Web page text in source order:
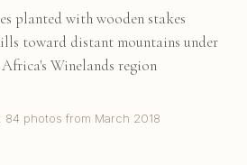
planted with wooden stakes
toward distant mountains under
Winelands region
84 photos from March 2018